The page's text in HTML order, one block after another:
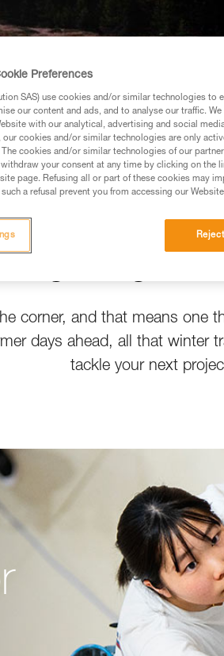
corner, and that means one
days ahead, all that winter
tackle your next
Preferences
SAS) use cookies and/or similar technologies to
our content and ads, and to analyse our traffic.
with our analytical, advertising and social
our cookies and/or similar technologies are only
cookies and/or similar technologies of our
withdraw your consent at any time by clicking on the
page. Refusing all or part of these cookies may
a refusal prevent you from accessing our